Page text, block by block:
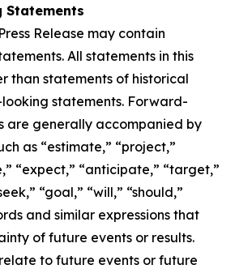
Statements
Release may contain
All statements in this
than statements of historical
statements. Forward-
are generally accompanied by
as “estimate,” “project,”
“expect,” “anticipate,” “target,”
“goal,” “will,” “should,”
and similar expressions that
of future events or results.
to future events or future